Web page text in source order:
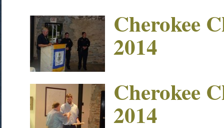
Cherokee
2014
Cherokee
2014